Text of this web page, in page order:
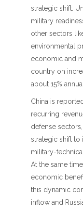
strategic shift.
military
other sectors
environmental
economic and
country on
about 15%
China is
recurring
defense sectors,
strategic shift to
military-
At the same
economic
this dynamic
inflow and